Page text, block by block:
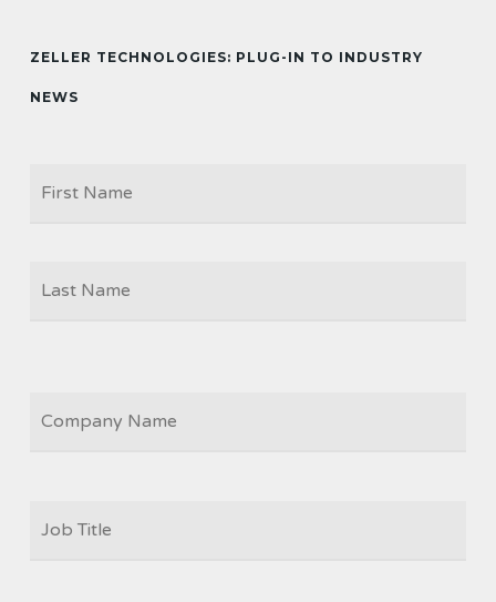
ZELLER TECHNOLOGIES: PLUG-IN TO INDUSTRY
NEWS
TITLE
*